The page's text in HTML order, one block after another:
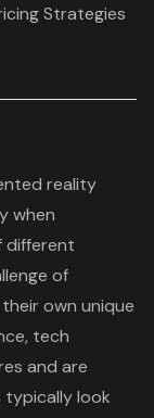
Strategies
reality
when
different
of
own unique
tech
and are
typically look